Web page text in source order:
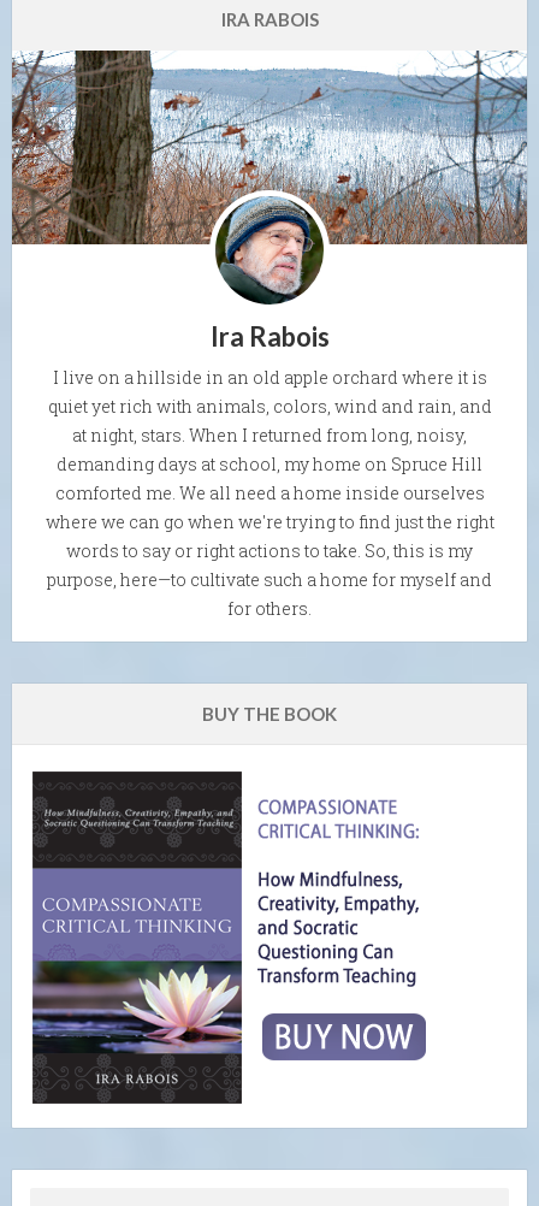
IRA RABOIS
Ira Rabois
I live on a hillside in an old apple orchard where it is
quiet yet rich with animals, colors, wind and rain, and
at night, stars. When I returned from long, noisy,
demanding days at school, my home on Spruce Hill
comforted me. We all need a home inside ourselves
where we can go when we're trying to find just the right
words to say or right actions to take. So, this is my
purpose, here—to cultivate such a home for myself and
for others.
BUY THE BOOK